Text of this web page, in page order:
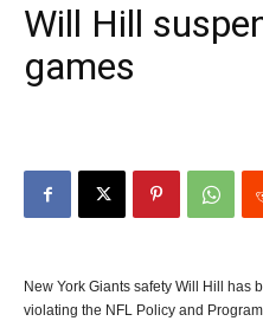
Will Hill
games
New York Giants safety Will Hill has
violating the NFL Policy and